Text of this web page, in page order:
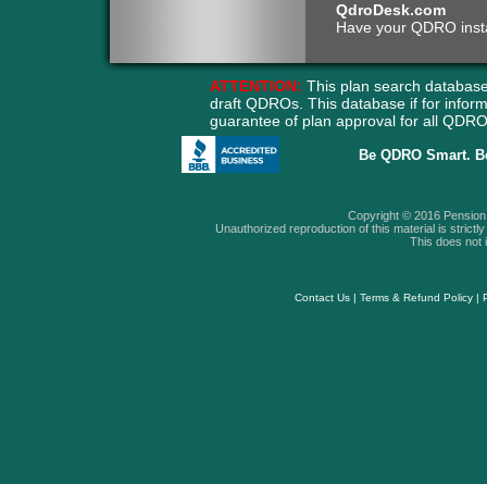
QdroDesk.com
Have your QDRO
ATTENTION: This plan search
draft QDROs. This database if for
guarantee of plan approval for all
Be QDRO Smart.
Copyright © 2016
Unauthorized reproduction of this material is
This does not
Contact Us| Terms & Refund Policy|